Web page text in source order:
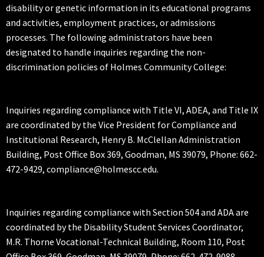
disability or genetic information in its educational programs
and activities, employment practices, or admissions
processes. The following administrators have been
designated to handle inquiries regarding the non-
discrimination policies of Holmes Community College:
Inquiries regarding compliance with Title VI, ADEA, and Title IX
are coordinated by the Vice President for Compliance and
Institutional Research, Henry B. McClellan Administration
Building, Post Office Box 369, Goodman, MS 39079, Phone: 662-
472-9429, compliance@holmescc.edu.
Inquiries regarding compliance with Section 504 and ADA are
coordinated by the Disability Student Services Coordinator,
M.R. Thorne Vocational-Technical Building, Room 110, Post